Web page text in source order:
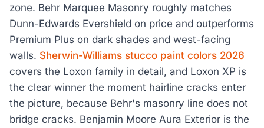
zone. Behr Marquee Masonry roughly matches
Dunn-Edwards Evershield on price and outperforms
Premium Plus on dark shades and west-facing
walls. Sherwin-Williams stucco paint colors 2026
covers the Loxon family in detail, and Loxon XP is
the clear winner the moment hairline cracks enter
the picture, because Behr's masonry line does not
bridge cracks. Benjamin Moore Aura Exterior is the